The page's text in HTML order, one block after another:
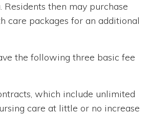
then may purchase
care packages for an additional
the following three basic fee
which include unlimited
care at little or no increase